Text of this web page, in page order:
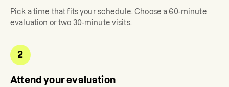
Pick a time that fits your schedule. Choose a 60-minute
evaluation or two 30-minute visits.
2
Attend your evaluation